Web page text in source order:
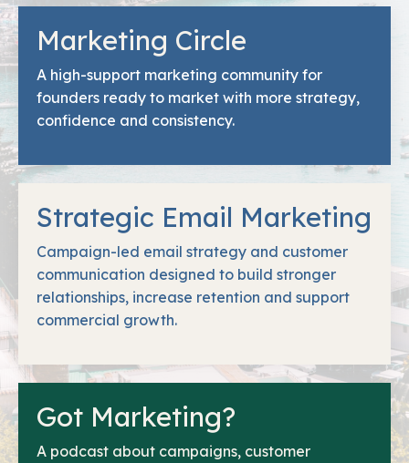
Marketing Circle
A high-support marketing community for
founders ready to market with more strategy,
confidence and consistency.
Strategic Email Marketing
Campaign-led email strategy and customer
communication designed to build stronger
relationships, increase retention and support
commercial growth.
Got Marketing?
A podcast about campaigns, customer